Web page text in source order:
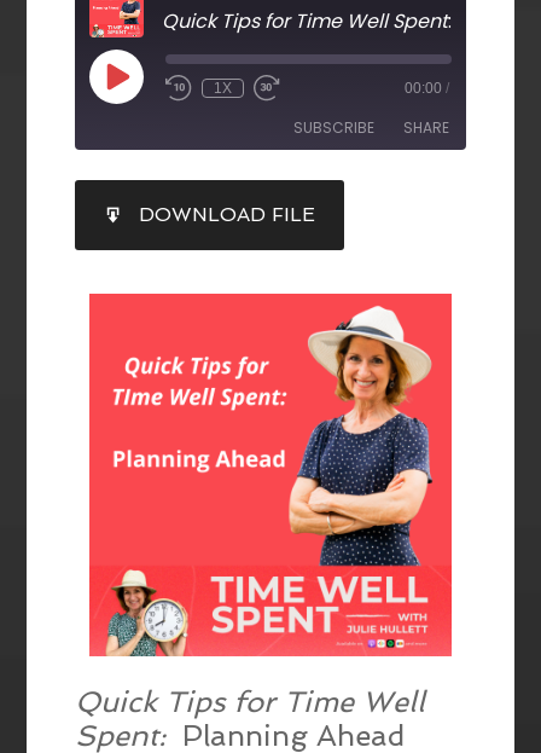
Quick Tips for Time Well Spent: Planning
1X 00:00 /
SUBSCRIBE SHARE
RSS FEED
SHARE
LINK
EMBED
DOWNLOAD FILE
Quick Tips for Time Well
Spent:Planning Ahead